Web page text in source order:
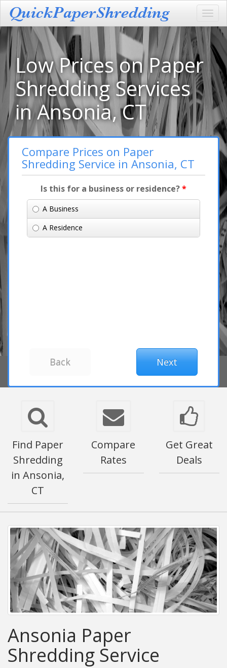
Low Prices on Paper
Shredding Services
in Ansonia, CT
Compare Prices on Paper
Shredding Service in Ansonia, CT
Is this for a business or residence?*
A Business
A Residence
Find Paper
Shredding
in Ansonia,
CT
Compare
Rates
Get Great
Deals
Ansonia Paper
Shredding Service